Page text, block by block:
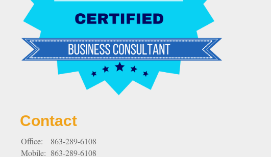
Contact
Office:
863-289-6108
Mobile: 863-289-6108